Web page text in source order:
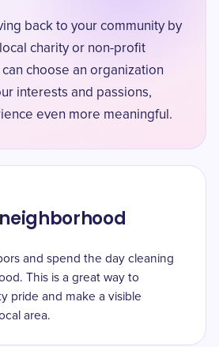
back to your community by
charity or non-profit
choose an organization
interests and passions,
even more meaningful.
and spend the day cleaning
This is a great way to
pride and make a visible
area.